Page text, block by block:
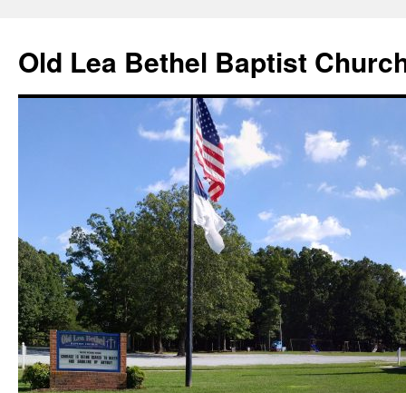
content
Old Lea Bethel Baptist